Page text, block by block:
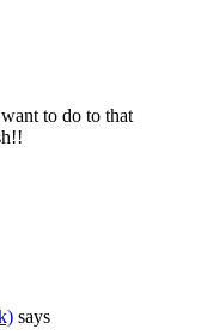
to do to that
says